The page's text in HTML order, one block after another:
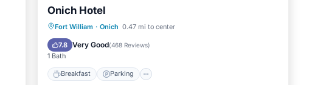
Onich Hotel
Fort William · Onich 0.47 mi to center
7.8 Very Good(468 Reviews)
1 Bath
Breakfast Parking
Breakfast Parking
Kitchen